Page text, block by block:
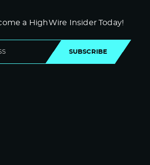
a HighWire Insider Today!
SUBSCRIBE